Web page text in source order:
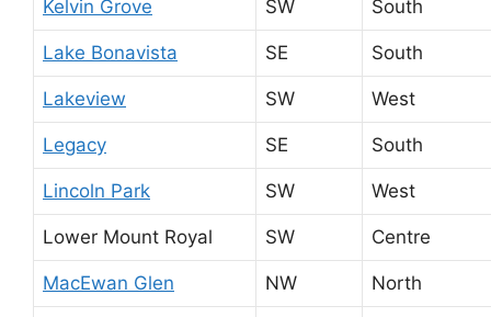
Kelvin Grove SW South
Lake Bonavista SE South
Lakeview SW West
Legacy SE South
Lincoln Park SW West
Lower Mount Royal SW Centre
MacEwan Glen NW North